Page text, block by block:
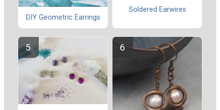
DIY Geometric Earrings
Soldered Earwires